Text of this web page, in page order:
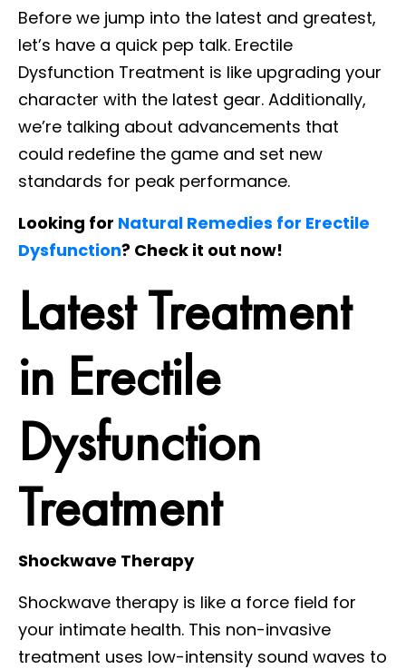
Before we jump into the latest and greatest,
let’s have a quick pep talk. Erectile
Dysfunction Treatment is like upgrading your
character with the latest gear. Additionally,
we’re talking about advancements that
could redefine the game and set new
standards for peak performance.
Looking for Natural Remedies for Erectile
Dysfunction? Check it out now!
Latest Treatment
in Erectile
Dysfunction
Treatment
Shockwave Therapy
Shockwave therapy is like a force field for
your intimate health. This non-invasive
treatment uses low-intensity sound waves to